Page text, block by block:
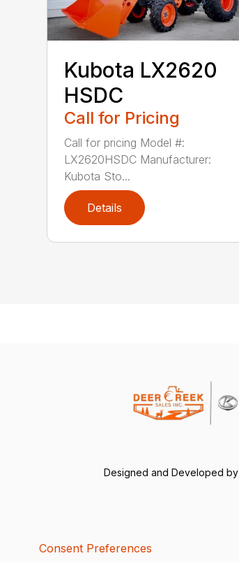
Kubota LX2620
HSDC
Call for Pricing
Call for pricing Model #:
LX2620HSDC Manufacturer:
Kubota Sto...
Details
Designed and Developed by
Consent Preferences